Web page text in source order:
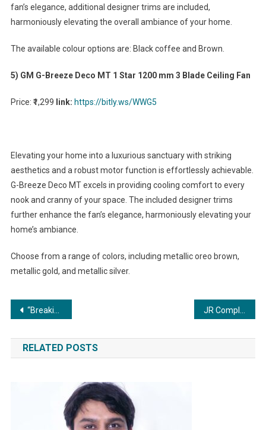
fan’s elegance, additional designer trims are included,
harmoniously elevating the overall ambiance of your home.
The available colour options are: Black coffee and Brown.
5) GM G-Breeze Deco MT 1 Star 1200 mm 3 Blade Ceiling Fan
Price: ₹1,299 link: https://bitly.ws/WWG5
Elevating your home into a luxurious sanctuary with striking
aesthetics and a robust motor function is effortlessly achievable.
G-Breeze Deco MT excels in providing cooling comfort to every
nook and cranny of your space. The included designer trims
further enhance the fan’s elegance, harmoniously elevating your
home’s ambiance.
Choose from a range of colors, including metallic oreo brown,
metallic gold, and metallic silver.
Post
navigation
“Breaking Records, Shaping Futures: Sree Narayana Missions’ Success Story”
RELATED POSTS